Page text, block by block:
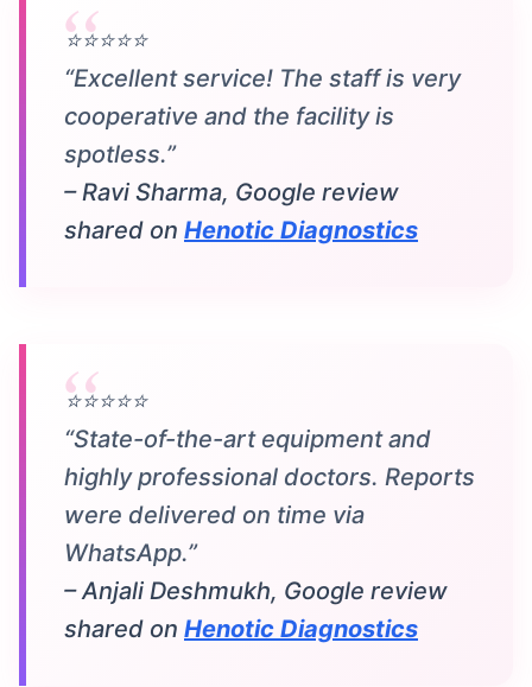
⭐⭐⭐⭐⭐
“Excellent service! The staff is very
cooperative and the facility is
spotless.”
– Ravi Sharma, Google review
shared on Henotic Diagnostics
⭐⭐⭐⭐⭐
“State-of-the-art equipment and
highly professional doctors. Reports
were delivered on time via
WhatsApp.”
– Anjali Deshmukh, Google review
shared on Henotic Diagnostics